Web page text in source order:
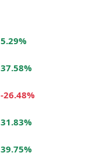
5.29%
37.58%
-26.48%
31.83%
39.75%